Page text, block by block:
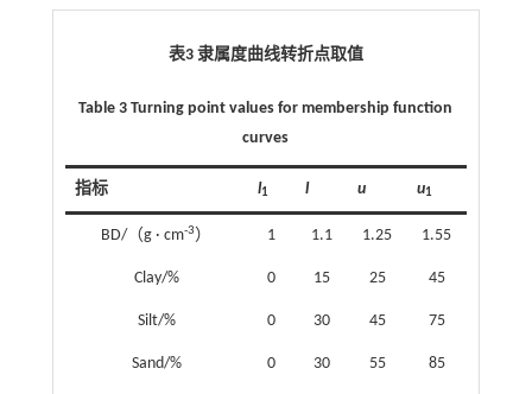
表3 隶属度曲线转折点取值
Table 3 Turning point values for membership function
curves
指标 l1 l u u1
BD/（g · cm-3 ） 1 1.1 1.25 1.55
Clay/% 0 15 25 45
Silt/% 0 30 45 75
Sand/% 0 30 55 85